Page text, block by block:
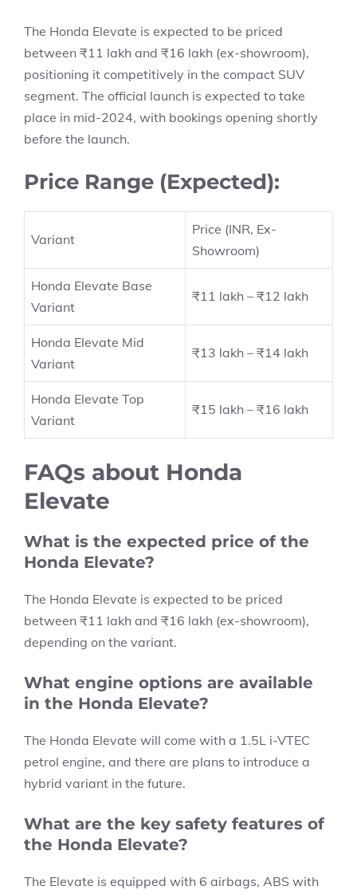
The Honda Elevate is expected to be priced
between ₹11 lakh and ₹16 lakh (ex-showroom),
positioning it competitively in the compact SUV
segment. The official launch is expected to take
place in mid-2024, with bookings opening shortly
before the launch.
Price Range (Expected):
Variant
Price (INR, Ex-
Showroom)
Honda Elevate Base
Variant
₹11 lakh – ₹12 lakh
Honda Elevate Mid
Variant
₹13 lakh – ₹14 lakh
Honda Elevate Top
Variant
₹15 lakh – ₹16 lakh
FAQs about Honda
Elevate
What is the expected price of the
Honda Elevate?
The Honda Elevate is expected to be priced
between ₹11 lakh and ₹16 lakh (ex-showroom),
depending on the variant.
What engine options are available
in the Honda Elevate?
The Honda Elevate will come with a 1.5L i-VTEC
petrol engine, and there are plans to introduce a
hybrid variant in the future.
What are the key safety features of
the Honda Elevate?
The Elevate is equipped with 6 airbags, ABS with